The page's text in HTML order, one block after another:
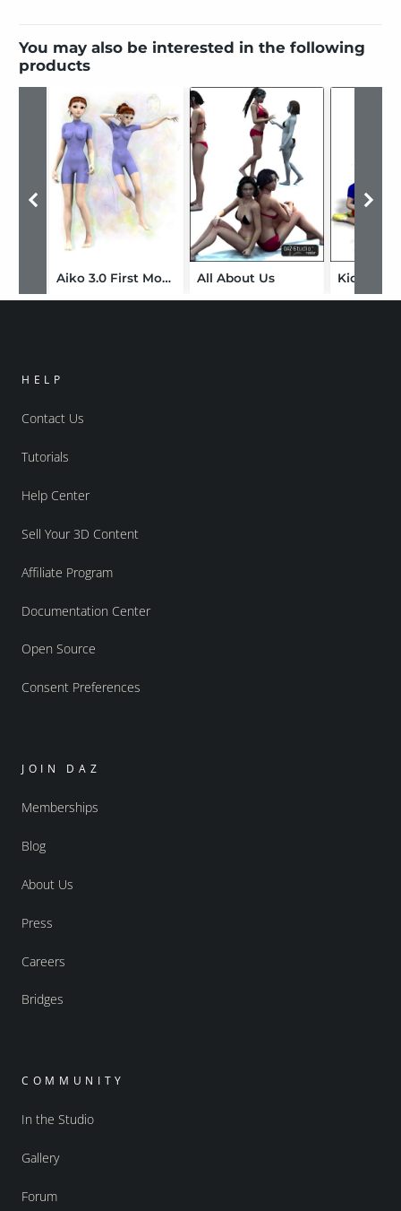
You may also be interested in the following
products
Aiko 3.0 First Moves All About Us Kid and
HELP
Contact Us
Tutorials
Help Center
Sell Your 3D Content
Affiliate Program
Documentation Center
Open Source
Consent Preferences
JOIN DAZ
Memberships
Blog
About Us
Press
Careers
Bridges
COMMUNITY
In the Studio
Gallery
Forum